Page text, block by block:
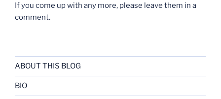
If you come up with any more, please leave them in a
comment.
ABOUT THIS BLOG
BIO